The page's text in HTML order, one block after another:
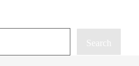
Search